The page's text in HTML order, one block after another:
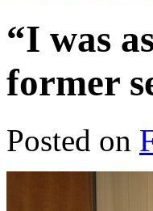
“I was
former
Posted on